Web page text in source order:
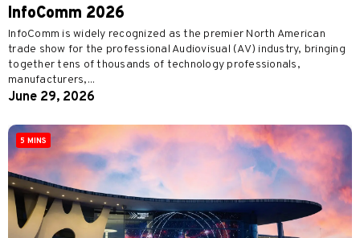
InfoComm 2026
InfoComm is widely recognized as the premier North American
trade show for the professional Audiovisual (AV) industry, bringing
together tens of thousands of technology professionals,
manufacturers,...
June 29, 2026
5 MINS